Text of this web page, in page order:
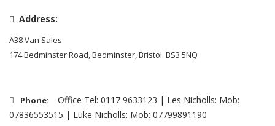
Address:
A38 Van Sales
174 Bedminster Road, Bedminster, Bristol. BS3 5NQ
Phone:
Office Tel: 0117 9633123 | Les Nicholls: Mob:
07836553515 | Luke Nicholls: Mob: 07799891190